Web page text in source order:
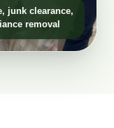
junk clearance,
removal